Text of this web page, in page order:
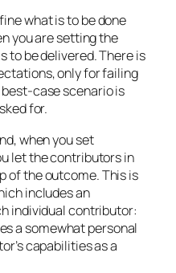
what is to be done
you are setting the
to be delivered. There is
only for failing
case scenario is
for.
when you set
let the contributors in
of the outcome. This is
includes an
individual contributor:
a somewhat personal
capabilities as a